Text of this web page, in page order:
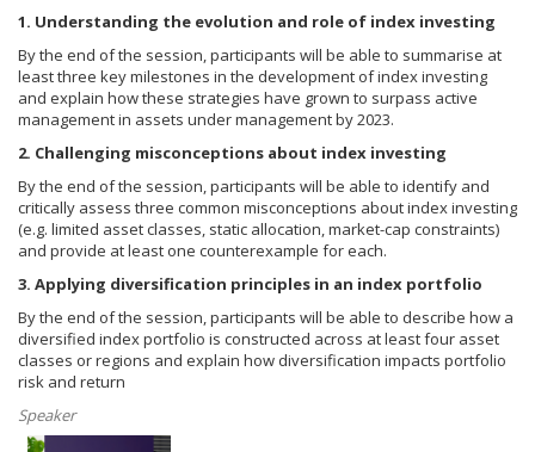
1. Understanding the evolution and role of index investing
By the end of the session, participants will be able to summarise at
least three key milestones in the development of index investing
and explain how these strategies have grown to surpass active
management in assets under management by 2023.
2. Challenging misconceptions about index investing
By the end of the session, participants will be able to identify and
critically assess three common misconceptions about index investing
(e.g. limited asset classes, static allocation, market-cap constraints)
and provide at least one counterexample for each.
3. Applying diversification principles in an index portfolio
By the end of the session, participants will be able to describe how a
diversified index portfolio is constructed across at least four asset
classes or regions and explain how diversification impacts portfolio
risk and return
Speaker